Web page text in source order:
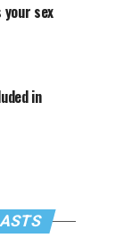
sex
in